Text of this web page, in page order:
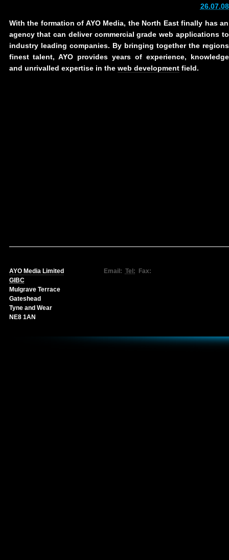
26.07.08
With the formation of AYO Media, the North East finally has an
agency that can deliver commercial grade web applications to
industry leading companies. By bringing together the regions
finest talent, AYO provides years of experience, knowledge
and unrivalled expertise in the web developmentfield.
AYO Media Limited
GIBC
Mulgrave Terrace
Gateshead
Tyne and Wear
NE8 1AN
Email: Tel: Fax: